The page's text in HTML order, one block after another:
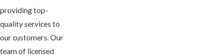
providing top-
quality services to
our customers. Our
team of licensed